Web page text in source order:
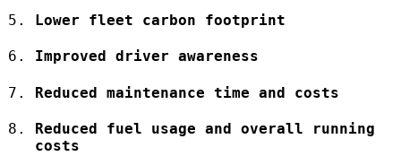
Lower fleet carbon footprint
Improved driver awareness
Reduced maintenance time and costs
Reduced fuel usage and overall running
costs